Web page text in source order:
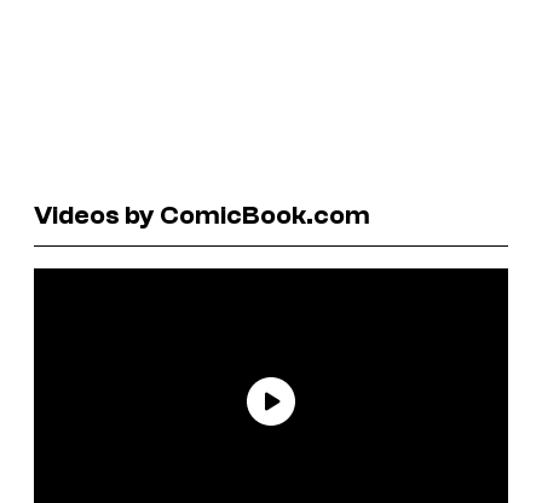
Videos by ComicBook.com